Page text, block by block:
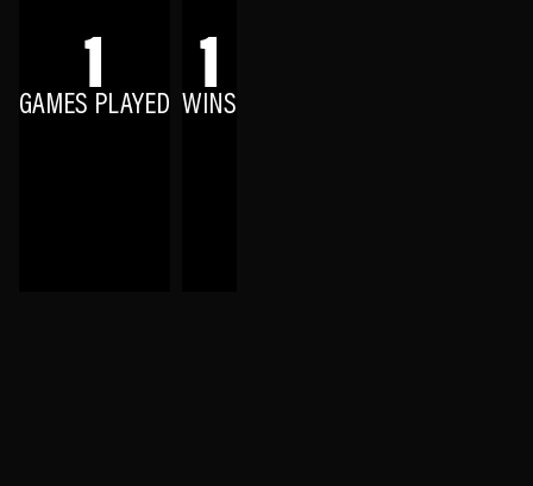
1
GAMES PLAYED 1
WINS